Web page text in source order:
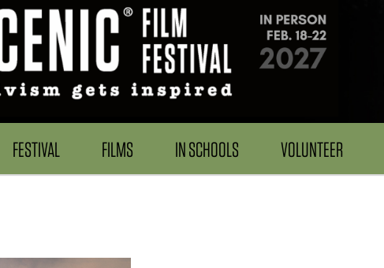
FESTIVAL FILMS IN SCHOOLS VOLUNTEER